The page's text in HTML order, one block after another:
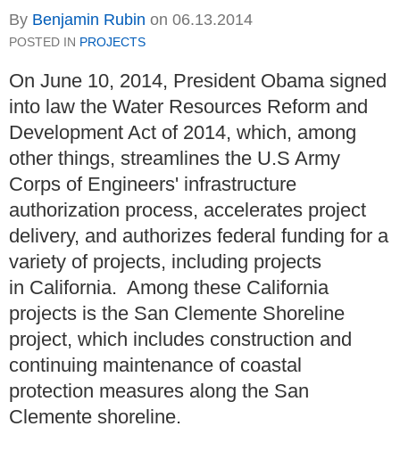
By Benjamin Rubin on 06.13.2014
POSTED IN PROJECTS
On June 10, 2014, President Obama signed
into law the Water Resources Reform and
Development Act of 2014, which, among
other things, streamlines the U.S Army
Corps of Engineers' infrastructure
authorization process, accelerates project
delivery, and authorizes federal funding for a
variety of projects, including projects
in California. Among these California
projects is the San Clemente Shoreline
project, which includes construction and
continuing maintenance of coastal
protection measures along the San
Clemente shoreline.